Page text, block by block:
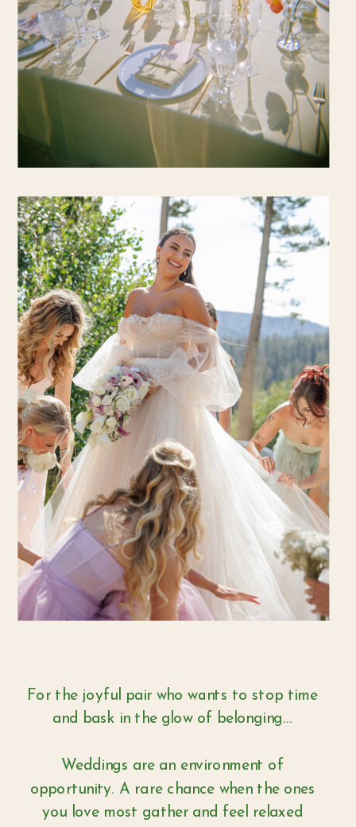
For the joyful pair who wants to stop time
and bask in the glow of belonging...
Weddings are an environment of
opportunity. A rare chance when the ones
you love most gather and feel relaxed